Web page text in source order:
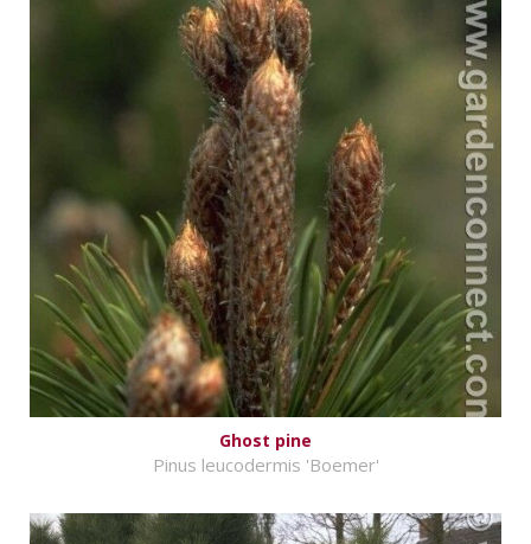
Ghost pine
Pinus leucodermis 'Boemer'